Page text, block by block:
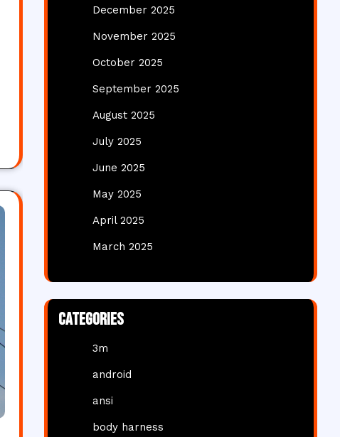
December 2025
November 2025
October 2025
September 2025
August 2025
July 2025
June 2025
May 2025
April 2025
March 2025
Categories
3m
android
ansi
body harness